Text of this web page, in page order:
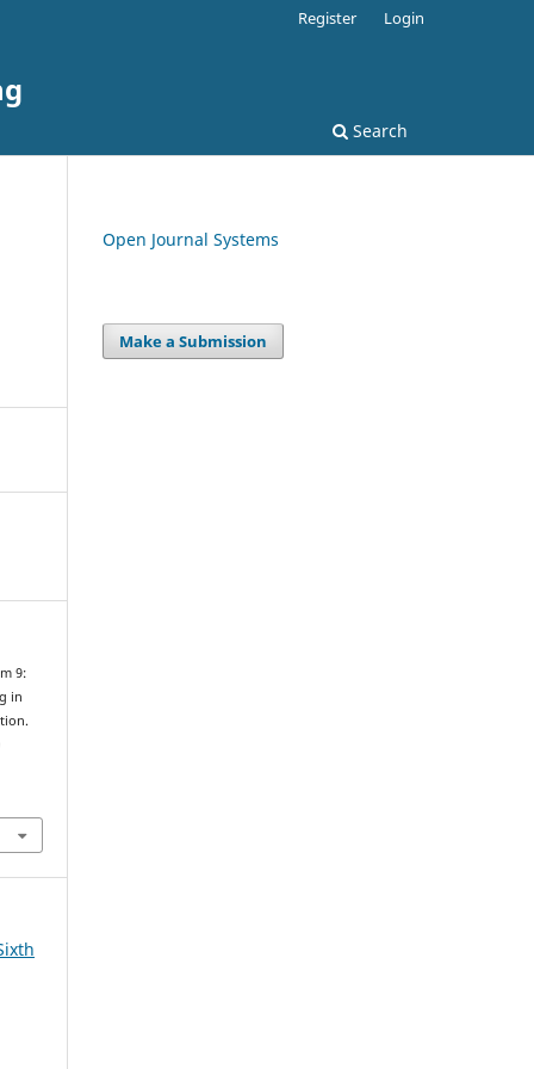
Search
Register Login
9:
in
Open Journal Systems
Make a Submission